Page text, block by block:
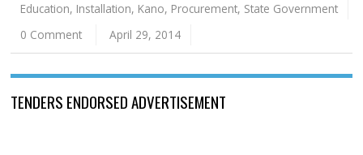
Education, Installation, Kano, Procurement, State Government
0 Comment
April 29, 2014
TENDERS ENDORSED ADVERTISEMENT